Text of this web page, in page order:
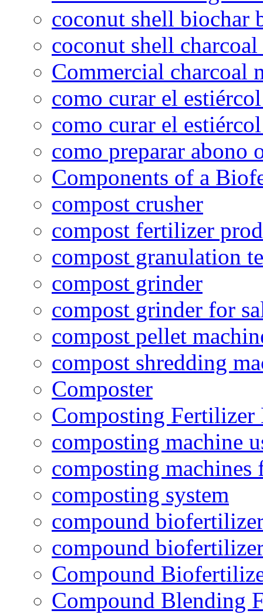
coconut shell biochar
coconut shell
Commercial charcoal
como curar el
como curar el
como preparar abono
Components of a
compost crusher
compost fertilizer
compost granulation
compost grinder
compost grinder for
compost pellet
compost shredding
Composter
Composting
composting machine
composting
composting system
compound
compound
Compound
Compound Blending